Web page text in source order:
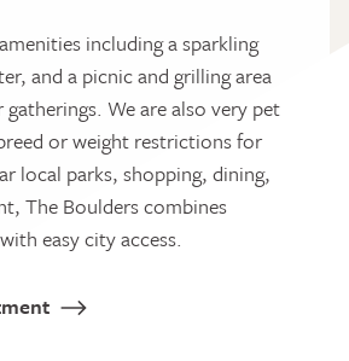
including a sparkling
and a picnic and grilling area
We are also very pet
or weight restrictions for
local parks, shopping, dining,
The Boulders combines
easy city access.